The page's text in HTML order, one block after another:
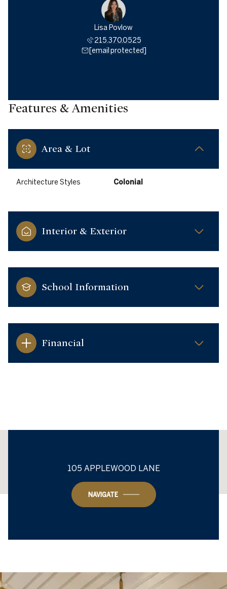
Lisa Povlow
215.370.0525
[email protected]
Features & Amenities
Area & Lot
Architecture Styles Colonial
Interior & Exterior
School Information
Financial
This page can't load Google Maps correctly.
Do you own this website?
105 APPLEWOOD LANE
NAVIGATE